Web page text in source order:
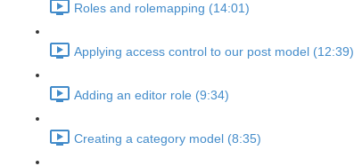
Roles and rolemapping (14:01)
Applying access control to our post model (12:39)
Adding an editor role (9:34)
Creating a category model (8:35)